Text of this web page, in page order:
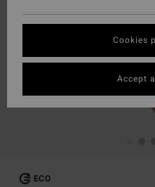
ECO
Cookies
Accept